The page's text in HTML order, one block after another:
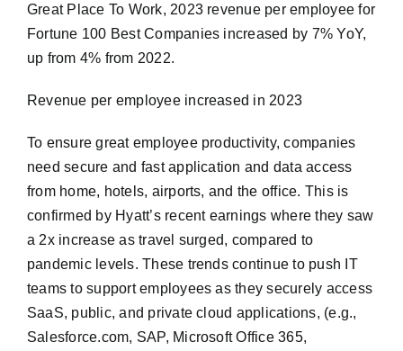
Great Place To Work, 2023 revenue per employee for
Fortune 100 Best Companies increased by 7% YoY,
up from 4% from 2022.
Revenue per employee increased in 2023
To ensure great employee productivity, companies
need secure and fast application and data access
from home, hotels, airports, and the office. This is
confirmed by Hyatt’s recent earnings where they saw
a 2x increase as travel surged, compared to
pandemic levels. These trends continue to push IT
teams to support employees as they securely access
SaaS, public, and private cloud applications, (e.g.,
Salesforce.com, SAP, Microsoft Office 365,